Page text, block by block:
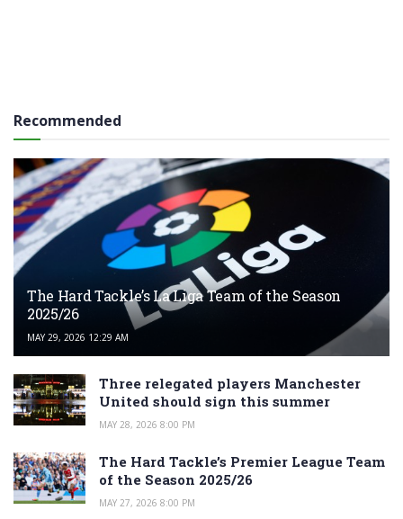
Recommended
The Hard Tackle’s La Liga Team of the Season
2025/26
MAY 29, 2026 12:29 AM
Three relegated players Manchester
United should sign this summer
MAY 28, 2026 8:00 PM
The Hard Tackle’s Premier League Team
of the Season 2025/26
MAY 27, 2026 8:00 PM